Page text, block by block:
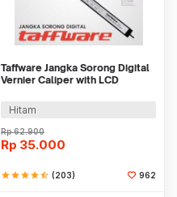
Taffware Jangka Sorong Digital
Vernier Caliper with LCD
Hitam
Rp62.900
Rp 35.000
starstarstarstarstar_half (203) 962